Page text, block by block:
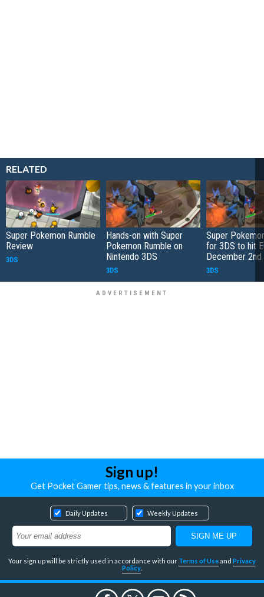
RELATED
Super Pokemon Rumble
Review
3DS
Hands-on with Super
Pokemon Rumble on
Nintendo 3DS
3DS
Super
for 3DS to hit
December 2nd
3DS
Sign up!
Get Pocket Gamer tips, news & features in your inbox
Daily Updates Weekly Updates
Your sign up will be strictly used in accordance with our Terms of Useand Privacy
Policy